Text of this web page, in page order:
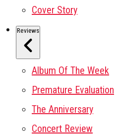
Cover Story
Reviews
Album Of The Week
Premature Evaluation
The Anniversary
Concert Review